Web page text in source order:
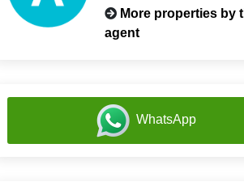
More properties by
agent
WhatsApp